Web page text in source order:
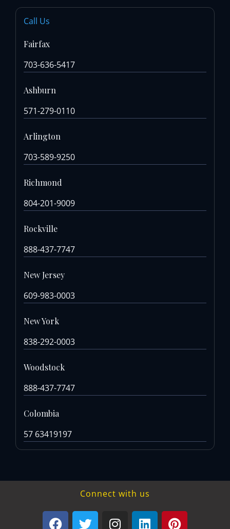
Call Us
Fairfax
703-636-5417
Ashburn
571-279-0110
Arlington
703-589-9250
Richmond
804-201-9009
Rockville
888-437-7747
New Jersey
609-983-0003
New York
838-292-0003
Woodstock
888-437-7747
Colombia
57 63419197
Connect with us
F
T
I
L
P